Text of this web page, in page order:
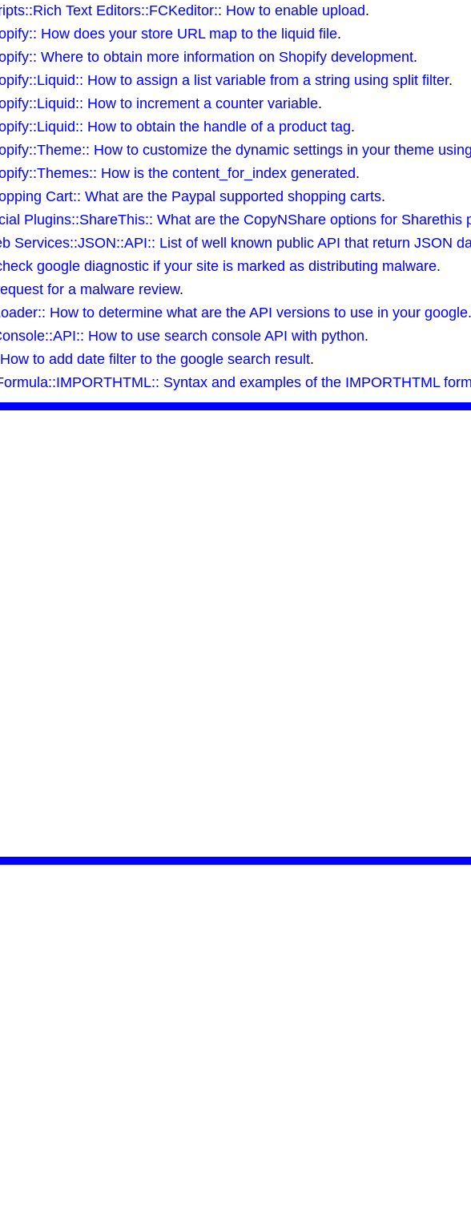
Text Editors::FCKeditor:: How to enable upload.
How does your store URL map to the liquid file.
Where to obtain more information on Shopify development.
How to assign a list variable from a string using split filter.
How to increment a counter variable.
How to obtain the handle of a product tag.
How to customize the dynamic settings in your theme
How is the content_for_index generated.
Cart:: What are the Paypal supported shopping carts.
Plugins::ShareThis:: What are the CopyNShare options for Sharethis
Services::JSON::API:: List of well known public API that return JSON
google diagnostic if your site is marked as distributing malware.
for a malware review.
How to determine what are the API versions to use in your
How to use search console API with python.
to add date filter to the google search result.
Syntax and examples of the IMPORTHTML